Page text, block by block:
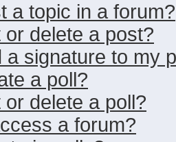
a topic in a forum?
or delete a post?
a signature to my
a poll?
delete a poll?
a forum?